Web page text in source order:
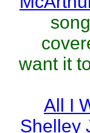
want it
All I
Shelley